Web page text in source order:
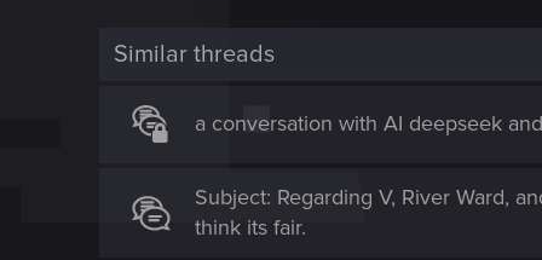
n
Similar threads
a conversation with AI deepseek
Subject: Regarding V, River Ward,
think its fair.